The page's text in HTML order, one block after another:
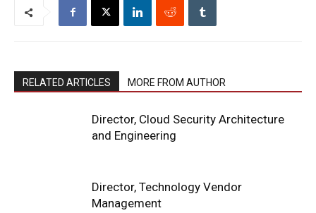
RELATED ARTICLES MORE FROM AUTHOR
Director, Cloud Security Architecture
and Engineering
Director, Technology Vendor
Management